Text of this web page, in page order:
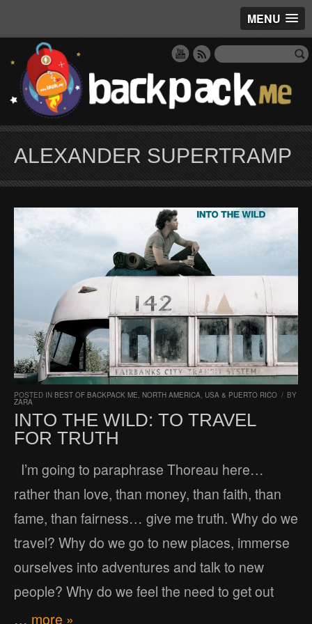
MENU
ALEXANDER SUPERTRAMP
POSTED IN BEST OF BACKPACK ME, NORTH AMERICA, USA & PUERTO RICO / BY
ZARA
INTO THE WILD: TO TRAVEL
FOR TRUTH
I’m going to paraphrase Thoreau here…
rather than love, than money, than faith, than
fame, than fairness… give me truth. Why do we
travel? Why do we go to new places, immerse
ourselves into adventures and talk to new
people? Why do we feel the need to get out
… more »